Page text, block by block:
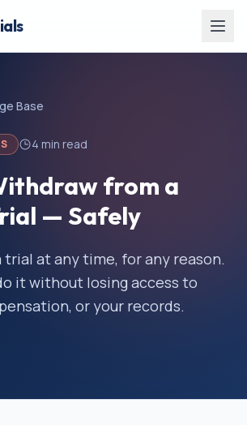
Base
4 min read
from a
— Safely
trial at any time, for any reason.
it without losing access to
or your records.